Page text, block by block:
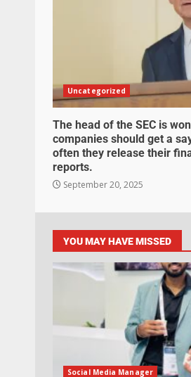
Uncategorized
The head of the SEC is
companies should get a
often they release their
reports.
September 20, 2025
YOU MAY HAVE MISSED
Social Media Manager